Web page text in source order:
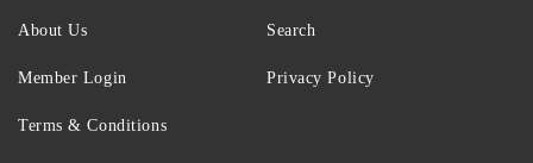
About Us
Member Login
Search
Privacy Policy
Terms & Conditions